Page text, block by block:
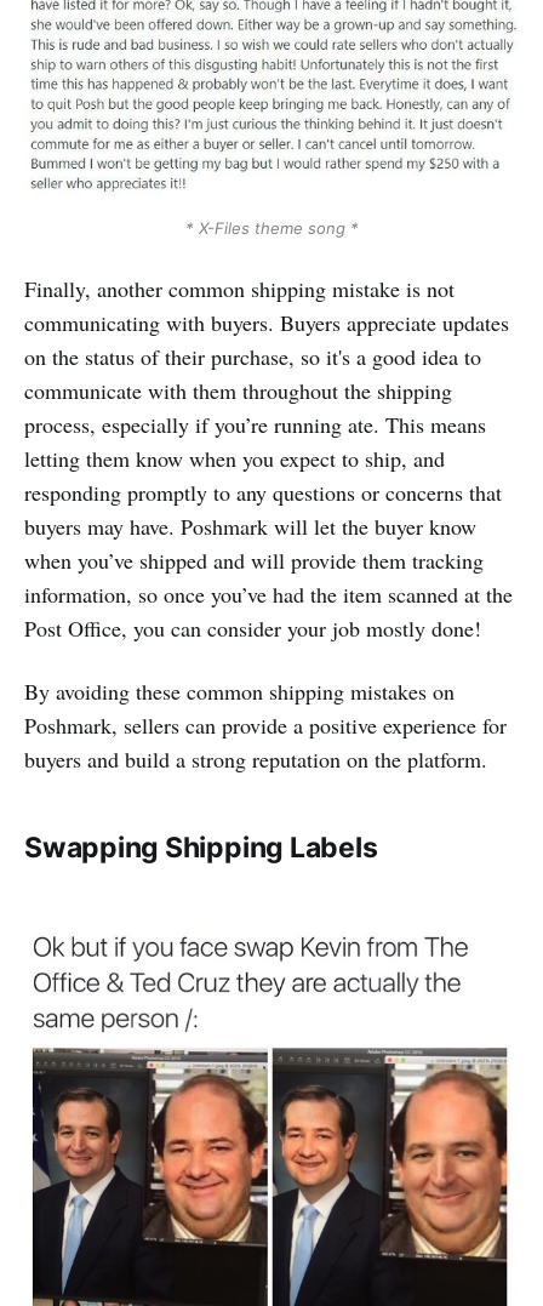
* X-Files theme song *
Finally, another common shipping mistake is not
communicating with buyers. Buyers appreciate updates
on the status of their purchase, so it's a good idea to
communicate with them throughout the shipping
process, especially if you’re running ate. This means
letting them know when you expect to ship, and
responding promptly to any questions or concerns that
buyers may have. Poshmark will let the buyer know
when you’ve shipped and will provide them tracking
information, so once you’ve had the item scanned at the
Post Office, you can consider your job mostly done!
By avoiding these common shipping mistakes on
Poshmark, sellers can provide a positive experience for
buyers and build a strong reputation on the platform.
Swapping Shipping Labels